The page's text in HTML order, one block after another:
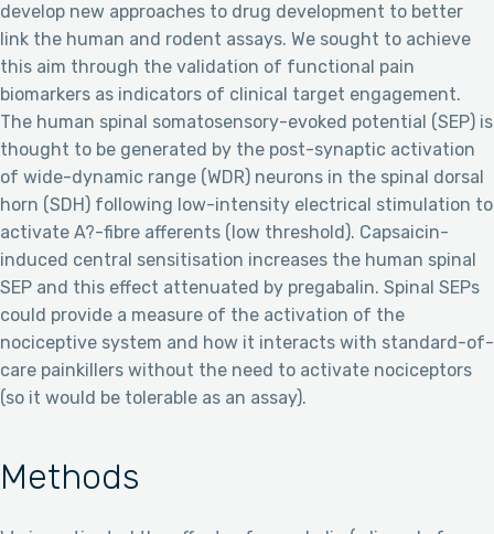
develop new approaches to drug development to better
link the human and rodent assays. We sought to achieve
this aim through the validation of functional pain
biomarkers as indicators of clinical target engagement.
The human spinal somatosensory-evoked potential (SEP) is
thought to be generated by the post-synaptic activation
of wide-dynamic range (WDR) neurons in the spinal dorsal
horn (SDH) following low-intensity electrical stimulation to
activate A?-fibre afferents (low threshold). Capsaicin-
induced central sensitisation increases the human spinal
SEP and this effect attenuated by pregabalin. Spinal SEPs
could provide a measure of the activation of the
nociceptive system and how it interacts with standard-of-
care painkillers without the need to activate nociceptors
(so it would be tolerable as an assay).
Methods